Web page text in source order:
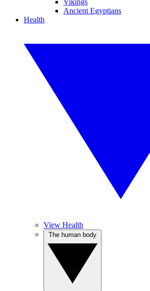
Vikings
Ancient Egyptians
Health
View Health